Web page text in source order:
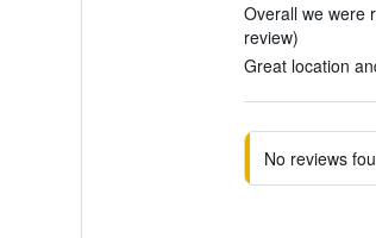
Overall we were
review)
Great location
No reviews